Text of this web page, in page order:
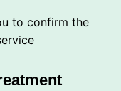
to confirm the